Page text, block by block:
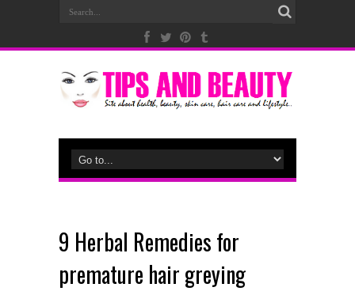
9 Herbal Remedies for
premature hair greying